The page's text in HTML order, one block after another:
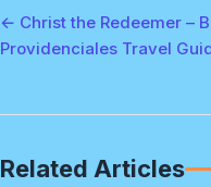
← Christ the Redeemer –
Providenciales Travel
Related Articles